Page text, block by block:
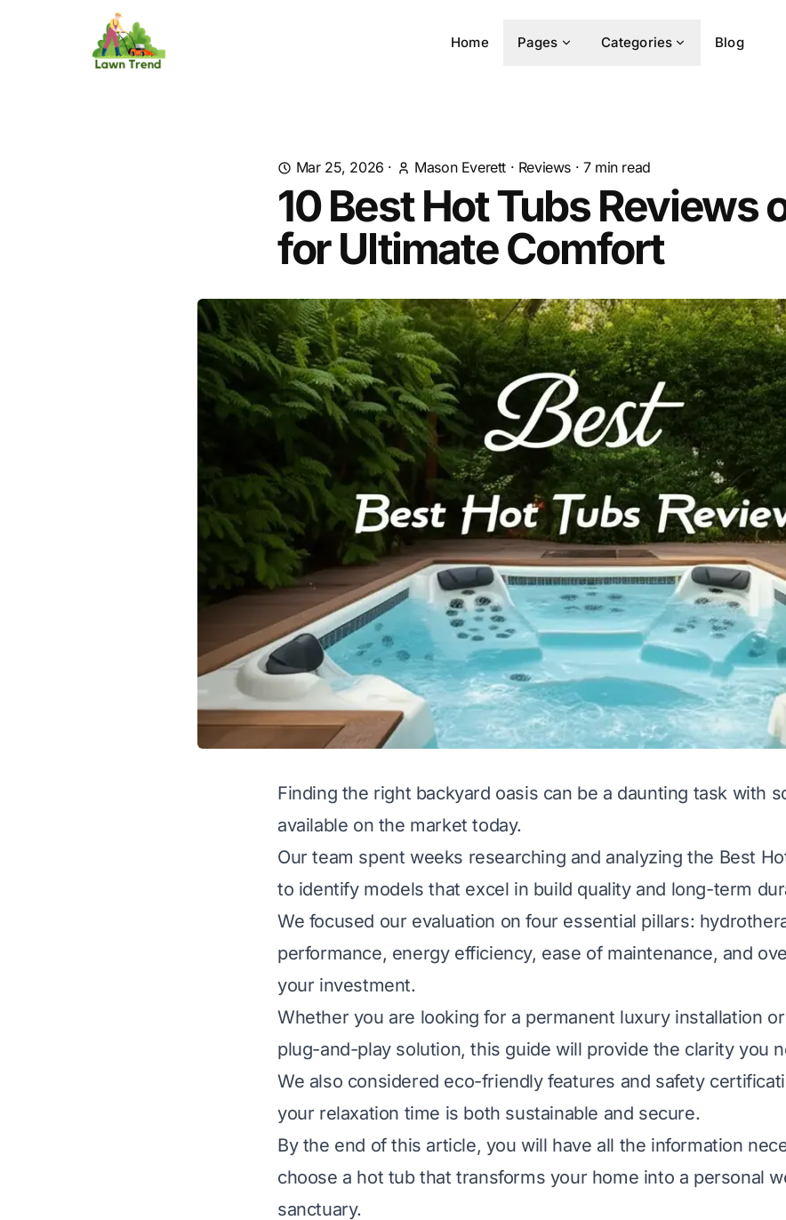
Home Pages Categories Blog
Mar 25, 2026 · Mason Everett · Reviews · 7min read
10 Best Hot Tubs Reviews
for Ultimate Comfort
Finding the right backyard oasis can be a daunting task with
available on the market today.
Our team spent weeks researching and analyzing the Best
to identify models that excel in build quality and long-term
We focused our evaluation on four essential pillars:
performance, energy efficiency, ease of maintenance, and
your investment.
Whether you are looking for a permanent luxury installation
plug-and-play solution, this guide will provide the clarity you
We also considered eco-friendly features and safety
your relaxation time is both sustainable and secure.
By the end of this article, you will have all the information
choose a hot tub that transforms your home into a personal
sanctuary.